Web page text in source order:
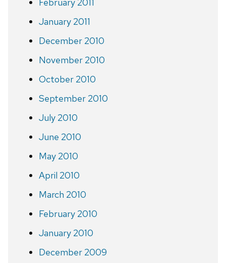
January 2011
December 2010
November 2010
October 2010
September 2010
July 2010
June 2010
May 2010
April 2010
March 2010
February 2010
January 2010
December 2009